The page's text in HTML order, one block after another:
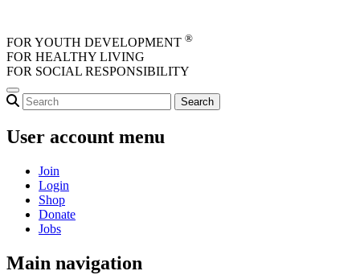
FOR YOUTH DEVELOPMENT ®
FOR HEALTHY LIVING
FOR SOCIAL RESPONSIBILITY
User account menu
Join
Login
Shop
Donate
Jobs
Main navigation